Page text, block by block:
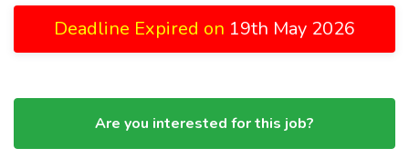
Deadline Expired on 19th May 2026
Are you interested for this job?